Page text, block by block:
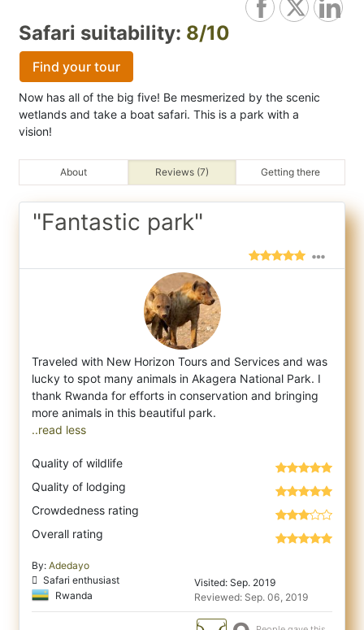
Safari suitability: 8/10
Find your tour
Now has all of the big five! Be mesmerized by the scenic
wetlands and take a boat safari. This is a park with a
vision!
About Reviews (7) Getting there
"Fantastic park"
Traveled with New Horizon Tours and Services and was
lucky to spot many animals in Akagera National Park. I
thank Rwanda for efforts in conservation and bringing
..read less
Quality of wildlife
Quality of lodging
Crowdedness rating
Overall rating
By: Adedayo
Safari enthusiast
Rwanda
Visited: Sep. 2019
Reviewed: Sep. 06, 2019